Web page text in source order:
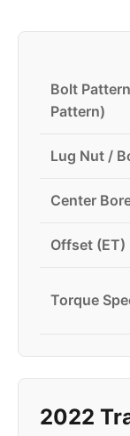
Bolt
Pattern)
Lug Nut /
Center
Offset (ET)
Torque
2022